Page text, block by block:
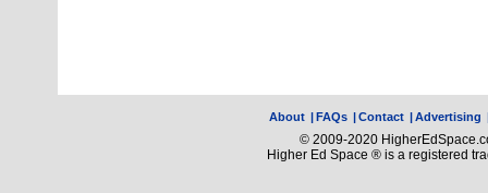
About |FAQs |Contact |Advertising
© 2009-2020
Higher Ed Space ® is a registered